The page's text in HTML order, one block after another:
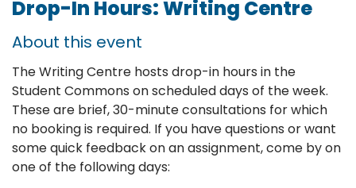
Drop-In Hours: Writing Centre
About this event
The Writing Centre hosts drop-in hours in the
Student Commons on scheduled days of the week.
These are brief, 30-minute consultations for which
no booking is required. If you have questions or want
some quick feedback on an assignment, come by on
one of the following days: